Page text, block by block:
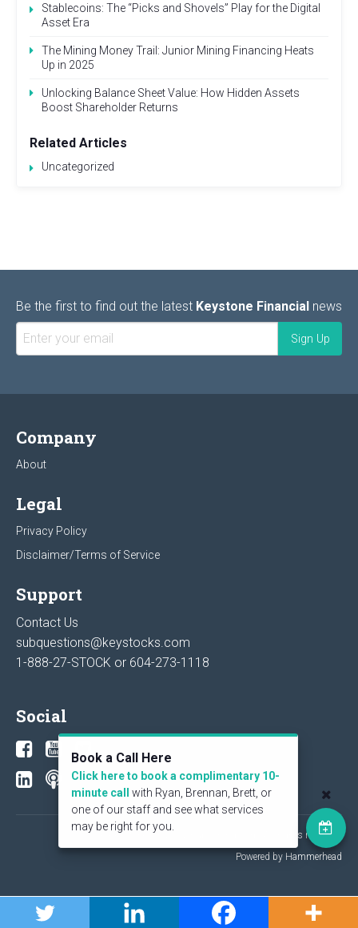
Stablecoins: The “Picks and Shovels” Play for the Digital
Asset Era
The Mining Money Trail: Junior Mining Financing Heats
Up in 2025
Unlocking Balance Sheet Value: How Hidden Assets
Boost Shareholder Returns
Related Articles
Uncategorized
Be the first to find out the latest Keystone Financial news
Company
About
Legal
Privacy Policy
Disclaimer/Terms of Service
Support
Contact Us
subquestions@keystocks.com
1-888-27-STOCK or 604-273-1118
Social
© 2026 KeyStone Financial Publishing Corp. All rights reserved.
Powered by Hammerhead
Book a Call Here
Click here to book a complimentary 10-
minute call
with Ryan, Brennan, Brett, or
one of our staff and see what services
may be right for you.